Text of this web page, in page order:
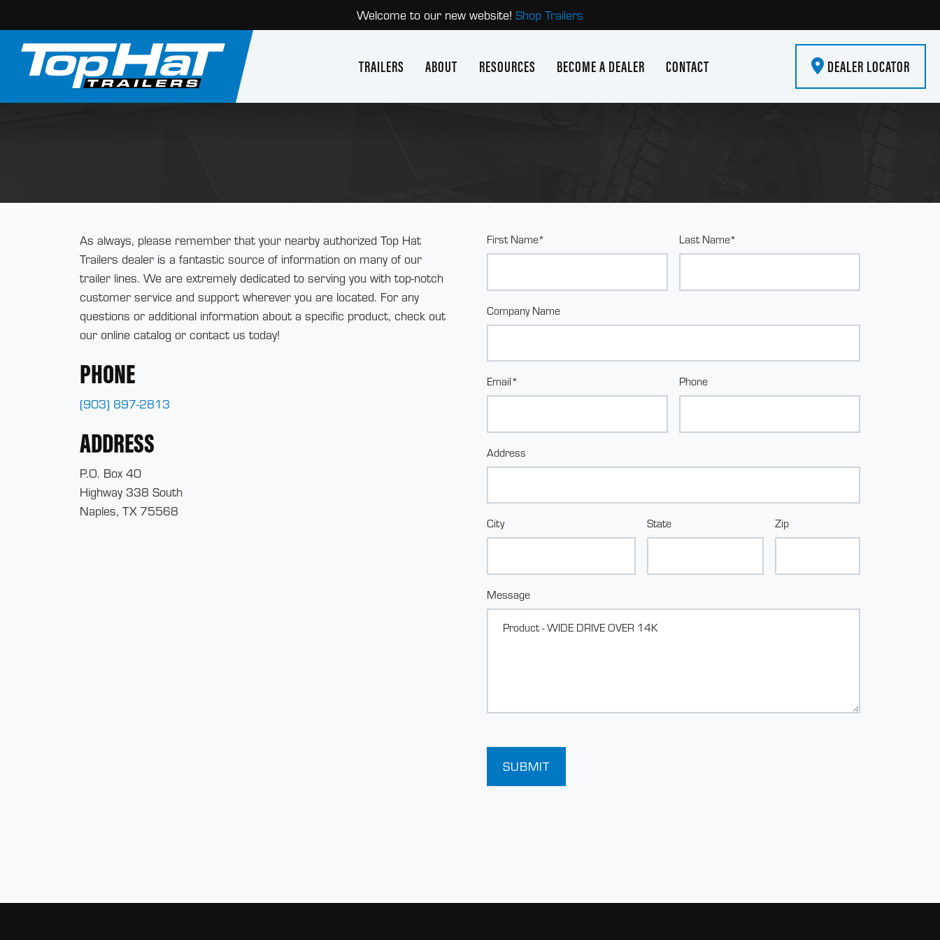
Welcome to our new website! Shop Trailers
TRAILERS ABOUT RESOURCES BECOME A DEALER CONTACT DEALER LOCATOR
As always, please remember that your nearby authorized Top Hat
Trailers dealer is a fantastic source of information on many of our
trailer lines. We are extremely dedicated to serving you with top-notch
customer service and support wherever you are located. For any
questions or additional information about a specific product, check out
our online catalog or contact us today!
PHONE
(903) 897-2813
ADDRESS
P.O. Box 40
Highway 338 South
Naples, TX 75568
First Name* Last Name*
Company Name
Email* Phone
Address
City State Zip
Message
SUBMIT